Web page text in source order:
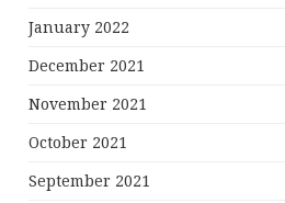
January 2022
December 2021
November 2021
October 2021
September 2021